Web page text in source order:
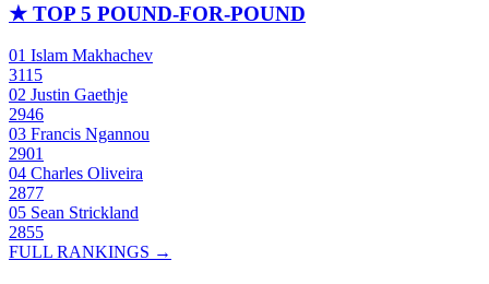
★ TOP 5 POUND-FOR-POUND
01 Islam Makhachev
3115
02 Justin Gaethje
2946
03 Francis Ngannou
2901
04 Charles Oliveira
2877
05 Sean Strickland
2855
FULL RANKINGS →